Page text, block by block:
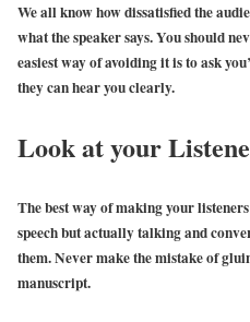
We all know how dissatisfied the
what the speaker says. You should
easiest way of avoiding it is to ask
they can hear you clearly.
Look at your
The best way of making your
speech but actually talking and
them. Never make the mistake of
manuscript.